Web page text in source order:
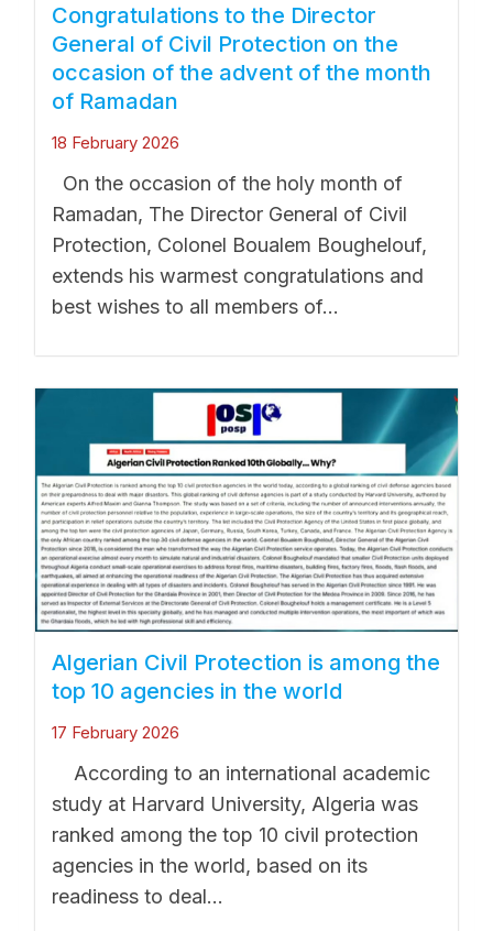
Congratulations to the Director
General of Civil Protection on the
occasion of the advent of the month
of Ramadan
18 February 2026
On the occasion of the holy month of
Ramadan, The Director General of Civil
Protection, Colonel Boualem Boughelouf,
extends his warmest congratulations and
best wishes to all members of...
Algerian Civil Protection is among the
top 10 agencies in the world
17 February 2026
According to an international academic
study at Harvard University, Algeria was
ranked among the top 10 civil protection
agencies in the world, based on its
readiness to deal...